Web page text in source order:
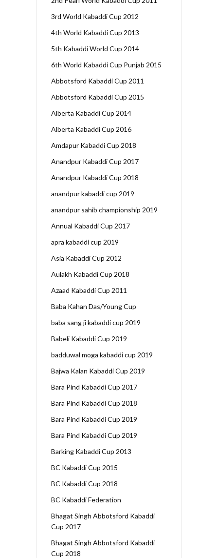
3rd World Kabaddi Cup 2012
4th World Kabaddi Cup 2013
5th Kabaddi World Cup 2014
6th World Kabaddi Cup Punjab 2015
Abbotsford Kabaddi Cup 2011
Abbotsford Kabaddi Cup 2015
Alberta Kabaddi Cup 2014
Alberta Kabaddi Cup 2016
Amdapur Kabaddi Cup 2018
Anandpur Kabaddi Cup 2017
Anandpur Kabaddi Cup 2018
anandpur kabaddi cup 2019
anandpur sahib championship 2019
Annual Kabaddi Cup 2017
apra kabaddi cup 2019
Asia Kabaddi Cup 2012
Aulakh Kabaddi Cup 2018
Azaad Kabaddi Cup 2011
Baba Kahan Das/Young Cup
baba sang ji kabaddi cup 2019
Babeli Kabaddi Cup 2019
badduwal moga kabaddi cup 2019
Bajwa Kalan Kabaddi Cup 2019
Bara Pind Kabaddi Cup 2017
Bara Pind Kabaddi Cup 2018
Bara Pind Kabaddi Cup 2019
Bara Pind Kabaddi Cup 2019
Barking Kabaddi Cup 2013
BC Kabaddi Cup 2015
BC Kabaddi Cup 2018
BC Kabaddi Federation
Bhagat Singh Abbotsford Kabaddi
Cup 2017
Bhagat Singh Abbotsford Kabaddi
Cup 2018